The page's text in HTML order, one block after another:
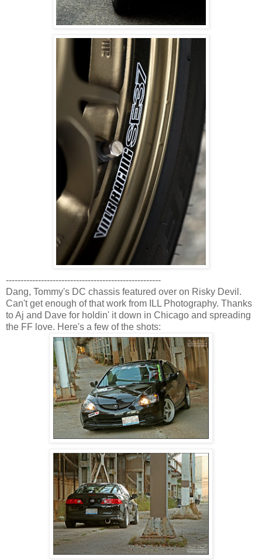
-----------------------------------------------------
Dang, Tommy's DC chassis featured over on Risky Devil.
Can't get enough of that work from ILL Photography. Thanks
to Aj and Dave for holdin' it down in Chicago and spreading
the FF love. Here's a few of the shots: